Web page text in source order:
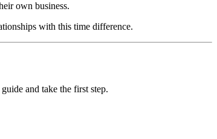
own business.
with this time difference.
and take the first step.